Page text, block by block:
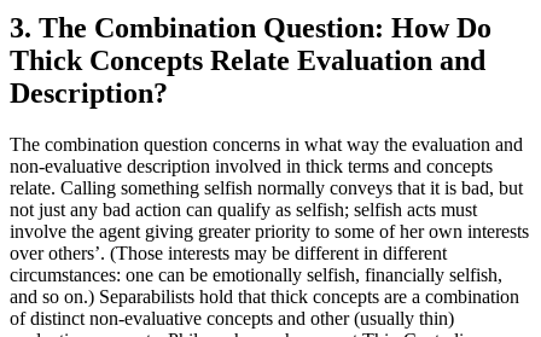
3. The Combination Question: How Do
Thick Concepts Relate Evaluation and
Description?
The combination question concerns in what way the evaluation and
non-evaluative description involved in thick terms and concepts
relate. Calling something selfish normally conveys that it is bad, but
not just any bad action can qualify as selfish; selfish acts must
involve the agent giving greater priority to some of her own interests
over others’. (Those interests may be different in different
circumstances: one can be emotionally selfish, financially selfish,
and so on.) Separabilists hold that thick concepts are a combination
of distinct non-evaluative concepts and other (usually thin)